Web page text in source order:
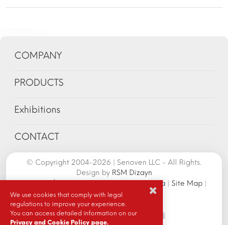
COMPANY
PRODUCTS
Exhibitions
CONTACT
© Copyright 2004-2026 | Senoven LLC - All Rights.
Design by RSM Dizayn
Senoven İç ve Dış Tic.A.Ş. | Şengün Makina | Site Map|
Cookie Policy
We use cookies that comply with legal
regulations to improve your experience.
You can access detailed information on our
Privacy and Cookie Policy page.